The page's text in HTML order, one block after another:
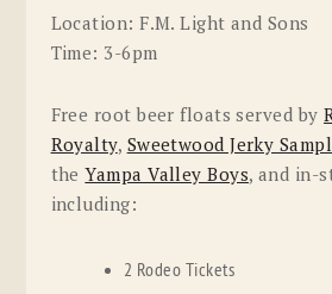
Location: F.M. Light and Sons
Time: 3-6pm
Free root beer floats served by
Royalty, Sweetwood Jerky
theYampa Valley Boys, and in-
including:
2 Rodeo Tickets